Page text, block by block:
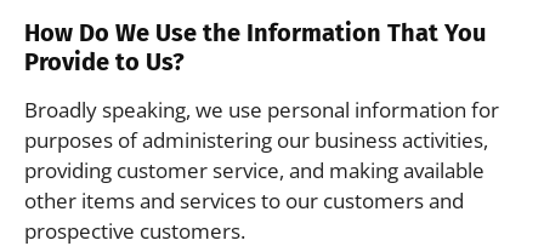
How Do We Use the Information That You
Provide to Us?
Broadly speaking, we use personal information for
purposes of administering our business activities,
providing customer service, and making available
other items and services to our customers and
prospective customers.